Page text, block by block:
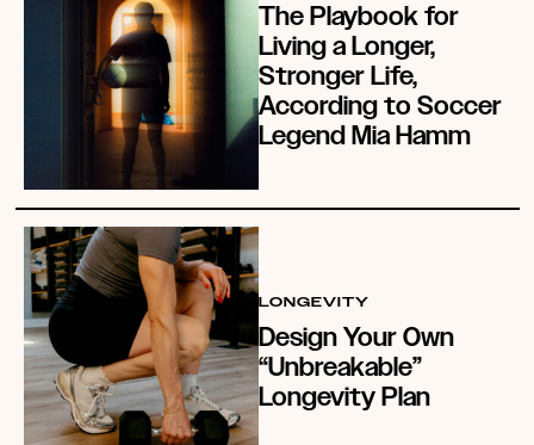
The Playbook for
Living a Longer,
Stronger Life,
According to Soccer
Legend Mia Hamm
LONGEVITY
Design Your Own
“Unbreakable”
Longevity Plan